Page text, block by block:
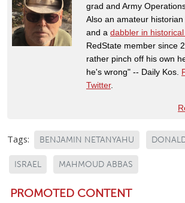
grad and Army
Also an amateur
and a dabbler in
RedState member since
rather pinch off his own
he's wrong" -- Daily Kos.
Twitter.
Tags: BENJAMIN NETANYAHU
ISRAEL MAHMOUD ABBAS